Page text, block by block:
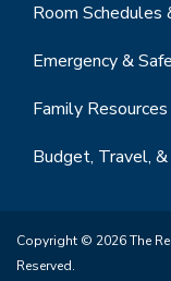
Room Schedules
Emergency &
Family Resources
Budget, Travel,
Copyright © 2026 The
Reserved.